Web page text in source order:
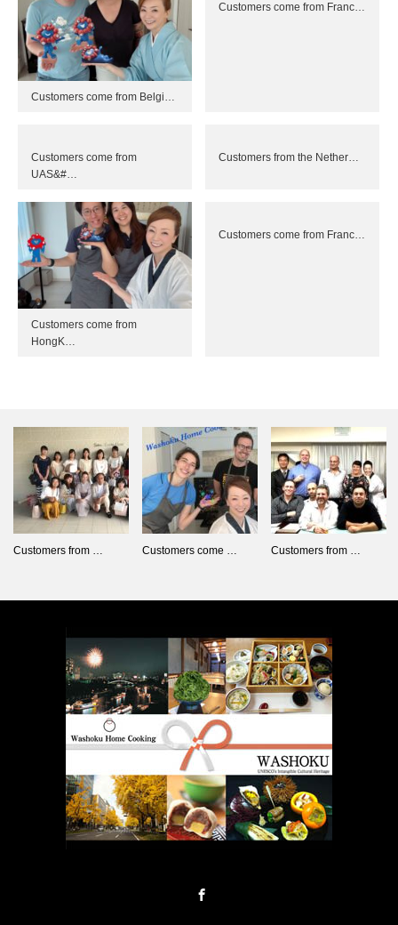
Customers come from Belgi…
Customers come from Franc…
Customers come from
UAS&#…
Customers from the Nether…
Customers come from
HongK…
Customers come from Franc…
Customers from … Customers come … Customers from …